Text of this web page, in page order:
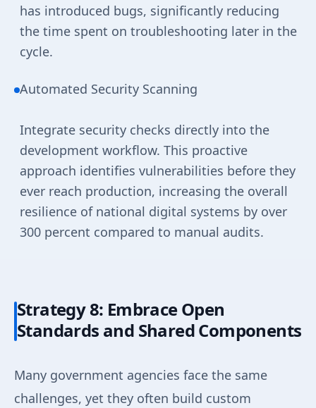
has introduced bugs, significantly reducing
the time spent on troubleshooting later in the
cycle.
Automated Security Scanning
Integrate security checks directly into the
development workflow. This proactive
approach identifies vulnerabilities before they
ever reach production, increasing the overall
resilience of national digital systems by over
300 percent compared to manual audits.
Strategy 8: Embrace Open
Standards and Shared Components
Many government agencies face the same
challenges, yet they often build custom